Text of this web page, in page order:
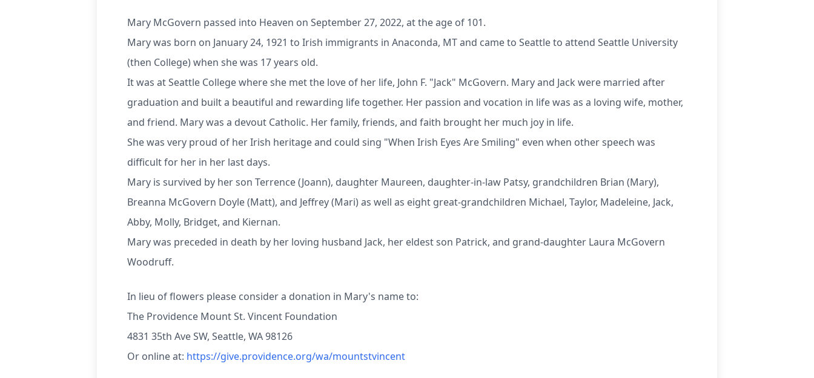
Mary McGovern passed into Heaven on September 27, 2022, at the age of 101.
Mary was born on January 24, 1921 to Irish immigrants in Anaconda, MT and came to Seattle to attend Seattle University
(then College) when she was 17 years old.
It was at Seattle College where she met the love of her life, John F. "Jack" McGovern. Mary and Jack were married after
graduation and built a beautiful and rewarding life together. Her passion and vocation in life was as a loving wife, mother,
and friend. Mary was a devout Catholic. Her family, friends, and faith brought her much joy in life.
She was very proud of her Irish heritage and could sing "When Irish Eyes Are Smiling" even when other speech was
difficult for her in her last days.
Mary is survived by her son Terrence (Joann), daughter Maureen, daughter-in-law Patsy, grandchildren Brian (Mary),
Breanna McGovern Doyle (Matt), and Jeffrey (Mari) as well as eight great-grandchildren Michael, Taylor, Madeleine, Jack,
Abby, Molly, Bridget, and Kiernan.
Mary was preceded in death by her loving husband Jack, her eldest son Patrick, and grand-daughter Laura McGovern
Woodruff.
In lieu of flowers please consider a donation in Mary's name to:
The Providence Mount St. Vincent Foundation
4831 35th Ave SW, Seattle, WA 98126
Or online at: https://give.providence.org/wa/mountstvincent